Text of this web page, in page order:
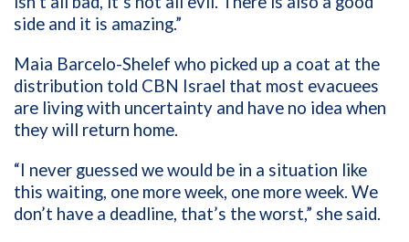
side and it is amazing.”
Maia Barcelo-Shelef who picked up a coat at the
distribution told CBN Israel that most evacuees
are living with uncertainty and have no idea when
they will return home.
“I never guessed we would be in a situation like
this waiting, one more week, one more week. We
don’t have a deadline, that’s the worst,” she said.